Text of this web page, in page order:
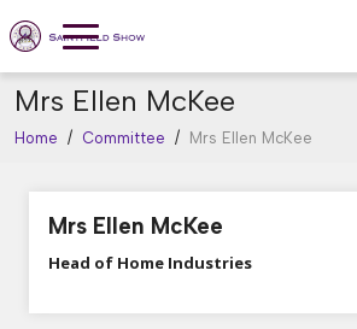
Mrs Ellen McKee
Home / Committee / Mrs Ellen McKee
Mrs Ellen McKee
Head of Home Industries